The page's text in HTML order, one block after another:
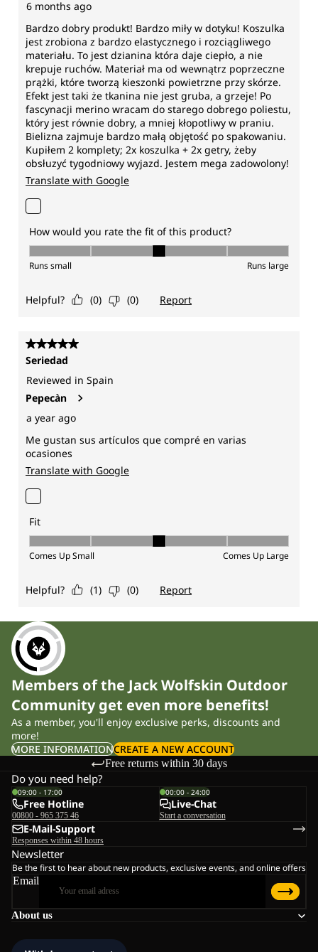
Members of the Jack Wolfskin Outdoor
Community get even more benefits!
As a member, you'll enjoy exclusive perks, discounts and
more!
MORE INFORMATIONCREATE A NEW ACCOUNT
Free returns within 30 days
About us
Do you need help?
09:00 - 17:00
Free Hotline
00800 - 965 375 46
00:00 - 24:00
Live-Chat
Start a conversation
E-Mail-Support
Responses within 48 hours
Newsletter
Be the first to hear about new products, exclusive events, and online offers
Email